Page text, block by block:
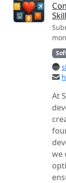
At
we